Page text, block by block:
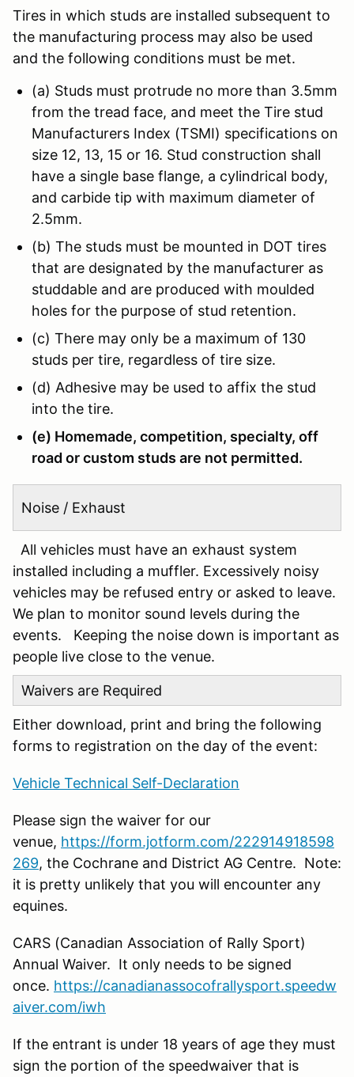
Tires in which studs are installed subsequent to
the manufacturing process may also be used
and the following conditions must be met.
(a) Studs must protrude no more than 3.5mm
from the tread face, and meet the Tire stud
Manufacturers Index (TSMI) specifications on
size 12, 13, 15 or 16. Stud construction shall
have a single base flange, a cylindrical body,
and carbide tip with maximum diameter of
2.5mm.
(b) The studs must be mounted in DOT tires
that are designated by the manufacturer as
studdable and are produced with moulded
holes for the purpose of stud retention.
(c) There may only be a maximum of 130
studs per tire, regardless of tire size.
(d) Adhesive may be used to affix the stud
into the tire.
(e) Homemade, competition, specialty, off
road or custom studs are not permitted.
Noise / Exhaust
All vehicles must have an exhaust system
installed including a muffler. Excessively noisy
vehicles may be refused entry or asked to leave.
We plan to monitor sound levels during the
events. Keeping the noise down is important as
people live close to the venue.
Waivers are Required
Either download, print and bring the following
forms to registration on the day of the event:
Vehicle Technical Self-Declaration
Please sign the waiver for our
venue, https://form.jotform.com/222914918598
269, the Cochrane and District AG Centre. Note:
it is pretty unlikely that you will encounter any
equines.
CARS (Canadian Association of Rally Sport)
Annual Waiver. It only needs to be signed
once. https://canadianassocofrallysport.speedw
aiver.com/iwh
If the entrant is under 18 years of age they must
sign the portion of the speedwaiver that is